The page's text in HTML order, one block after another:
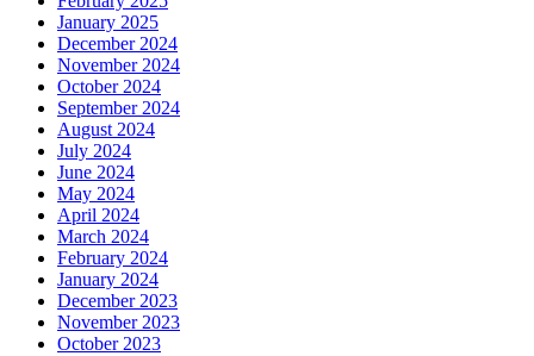
January 2025
December 2024
November 2024
October 2024
September 2024
August 2024
July 2024
June 2024
May 2024
April 2024
March 2024
February 2024
January 2024
December 2023
November 2023
October 2023